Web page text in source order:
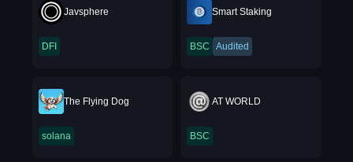
Javsphere
DFI
Smart Staking
BSC Audited
The Flying Dog
solana
AT WORLD
BSC